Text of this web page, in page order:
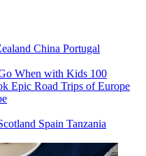
China Portugal
When with Kids 100
Epic Road Trips of Europe
Spain Tanzania